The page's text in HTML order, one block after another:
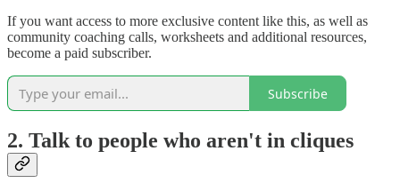
If you want access to more exclusive content like this, as well as
community coaching calls, worksheets and additional resources,
become a paid subscriber.
Subscribe
2. Talk to people who aren't in cliques